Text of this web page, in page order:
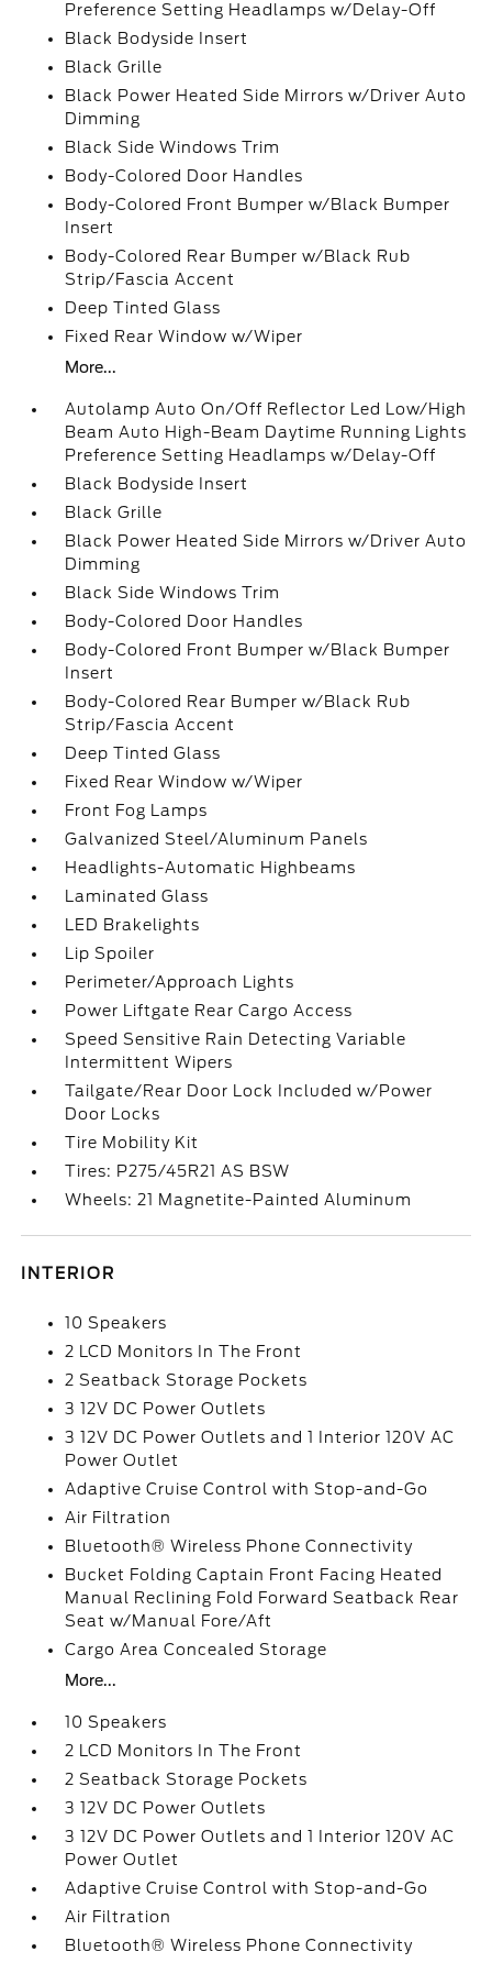
Preference Setting Headlamps w/Delay-Off
Black Bodyside Insert
Black Grille
Black Power Heated Side Mirrors w/Driver Auto
Dimming
Black Side Windows Trim
Body-Colored Door Handles
Body-Colored Front Bumper w/Black Bumper
Insert
Body-Colored Rear Bumper w/Black Rub
Strip/Fascia Accent
Deep Tinted Glass
Fixed Rear Window w/Wiper
More...
Autolamp Auto On/Off Reflector Led Low/High
Beam Auto High-Beam Daytime Running Lights
Preference Setting Headlamps w/Delay-Off
Black Bodyside Insert
Black Grille
Black Power Heated Side Mirrors w/Driver Auto
Dimming
Black Side Windows Trim
Body-Colored Door Handles
Body-Colored Front Bumper w/Black Bumper
Insert
Body-Colored Rear Bumper w/Black Rub
Strip/Fascia Accent
Deep Tinted Glass
Fixed Rear Window w/Wiper
Front Fog Lamps
Galvanized Steel/Aluminum Panels
Headlights-Automatic Highbeams
Laminated Glass
LED Brakelights
Lip Spoiler
Perimeter/Approach Lights
Power Liftgate Rear Cargo Access
Speed Sensitive Rain Detecting Variable
Intermittent Wipers
Tailgate/Rear Door Lock Included w/Power
Door Locks
Tire Mobility Kit
Tires: P275/45R21 AS BSW
Wheels: 21 Magnetite-Painted Aluminum
INTERIOR
10 Speakers
2 LCD Monitors In The Front
2 Seatback Storage Pockets
3 12V DC Power Outlets
3 12V DC Power Outlets and 1 Interior 120V AC
Power Outlet
Adaptive Cruise Control with Stop-and-Go
Air Filtration
Bluetooth® Wireless Phone Connectivity
Bucket Folding Captain Front Facing Heated
Manual Reclining Fold Forward Seatback Rear
Seat w/Manual Fore/Aft
Cargo Area Concealed Storage
More...
10 Speakers
2 LCD Monitors In The Front
2 Seatback Storage Pockets
3 12V DC Power Outlets
3 12V DC Power Outlets and 1 Interior 120V AC
Power Outlet
Adaptive Cruise Control with Stop-and-Go
Air Filtration
Bluetooth® Wireless Phone Connectivity